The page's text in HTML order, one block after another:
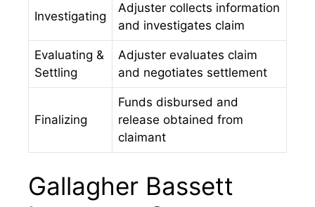
Investigating
Adjuster collects information
and investigates claim
Evaluating &
Settling
Adjuster evaluates claim
and negotiates settlement
Finalizing
Funds disbursed and
release obtained from
claimant
Gallagher Bassett